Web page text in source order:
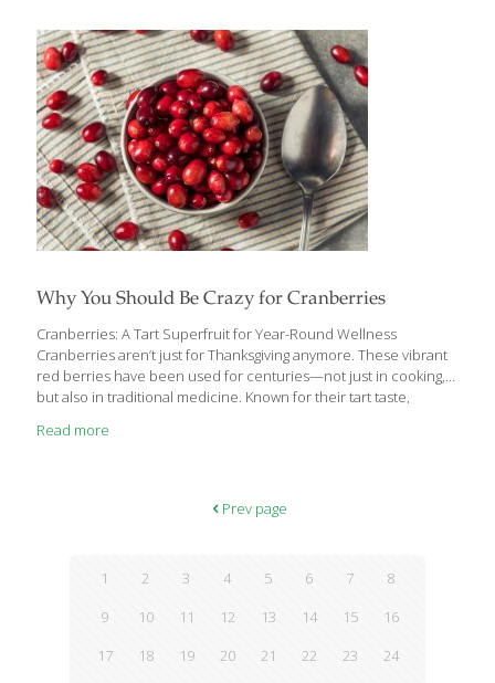
fruit is one of the most nutrient-dense superfoods on earth.
What Is Baobab Powder? Baobab fruit naturally dries on the
branch and is ground into[…]
Why You Should Be Crazy for Cranberries
Cranberries: A Tart Superfruit for Year-Round Wellness
Cranberries aren’t just for Thanksgiving anymore. These vibrant
red berries have been used for centuries—not just in cooking,
but also in traditional medicine. Known for their tart taste,
drinks. But when consumed in their purest form, they’re packed
in vitamin C and loaded with antioxidant compounds like
anthocyanins, flavonols, and resveratrol. These help reduce
Read more
Prev page
1 2 3 4 5 6 7
8
9
10 11 12 13 14 15
16
17
18 19 20 21 22 23
24